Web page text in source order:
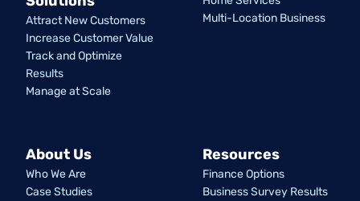
Attract New Customers
Increase Customer Value
Track and Optimize
Results
Manage at Scale
Multi-Location Business
About Us
Who We Are
Case Studies
Resources
Finance Options
Business Survey Results